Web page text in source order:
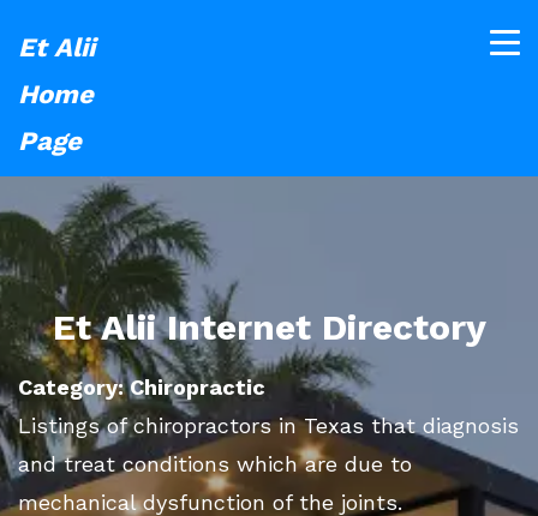
Et Alii
Home
Page
Et Alii Internet Directory
Category: Chiropractic
Listings of chiropractors in Texas that diagnosis
and treat conditions which are due to
mechanical dysfunction of the joints.